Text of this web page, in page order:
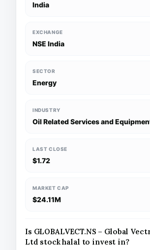
India
EXCHANGE
NSE India
SECTOR
Energy
INDUSTRY
Oil Related Services and
LAST CLOSE
$1.72
MARKET CAP
$24.11M
Is GLOBALVECT.NS – Global
Ltd stock halal to invest in?